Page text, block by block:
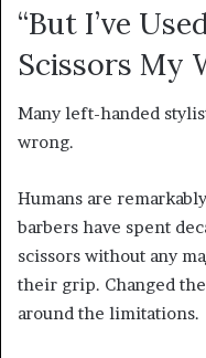
“But I’ve
Scissors My
Many left-handed
wrong.
Humans are
barbers have spent
scissors without any
their grip. Changed
around the limitations.